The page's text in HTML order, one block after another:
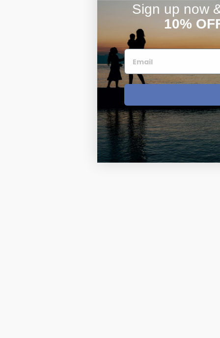
Sign up now
10%